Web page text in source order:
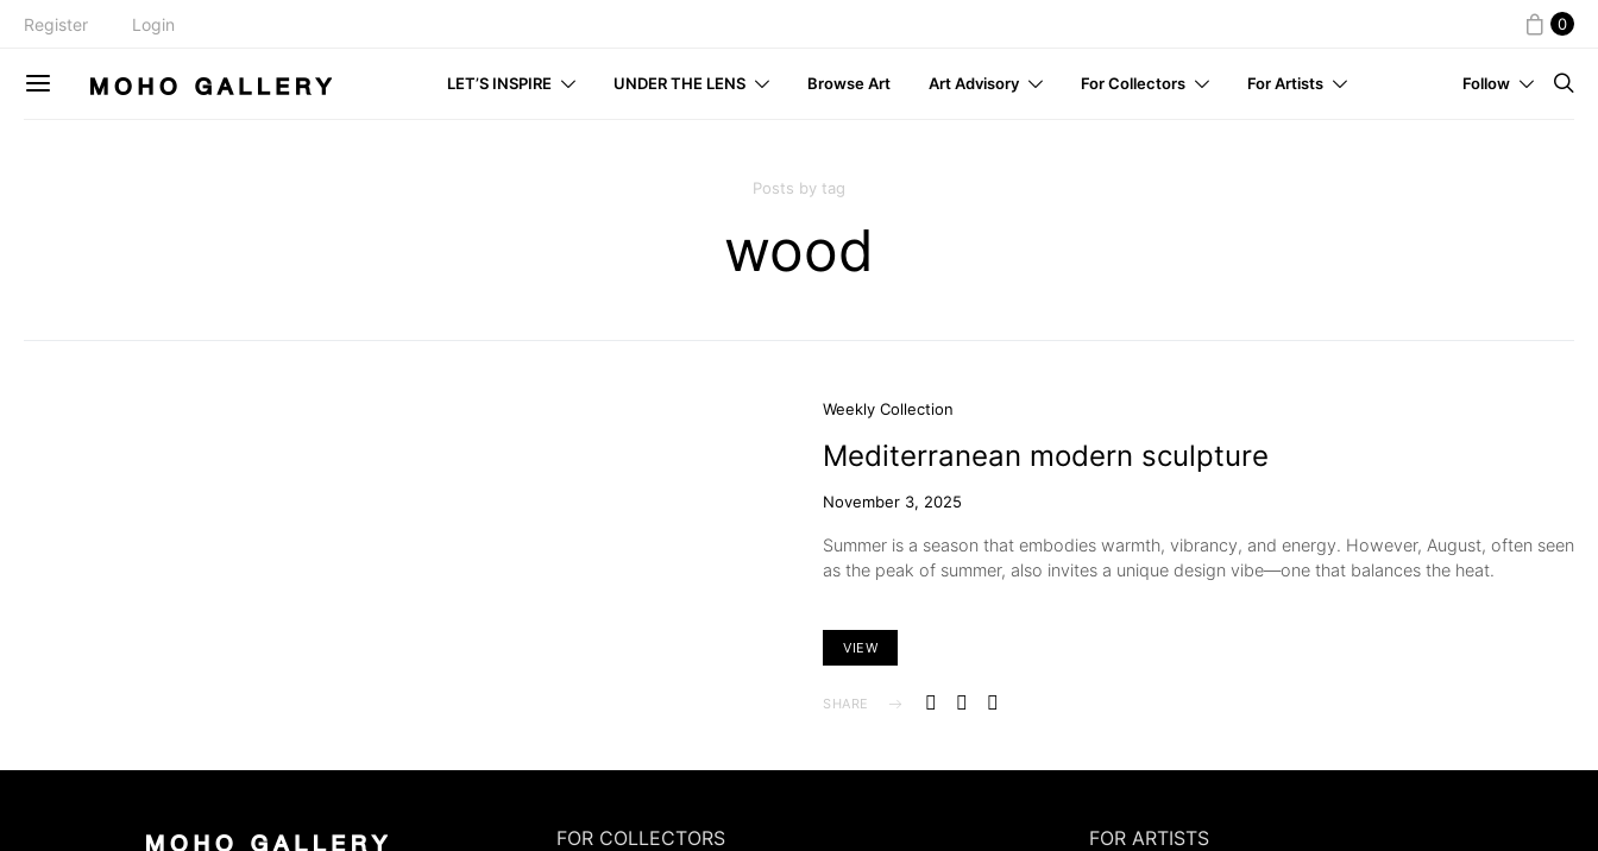
Register Login 0
LET’S INSPIRE UNDER THE LENS Browse Art Art Advisory For Collectors For Artists Follow
Posts by tag
wood
Weekly Collection
Mediterranean modern sculpture
November 3, 2025
Summer is a season that embodies warmth, vibrancy, and energy. However, August, often seen
as the peak of summer, also invites a unique design vibe—one that balances the heat.
VIEW
SHARE
FOR COLLECTORS FOR ARTISTS